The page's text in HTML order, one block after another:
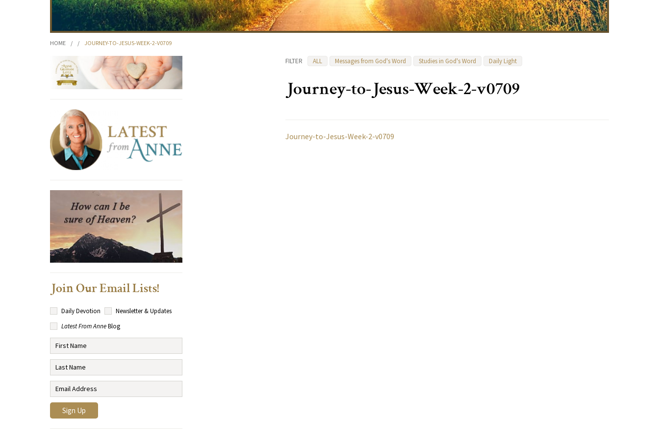
HOME / / JOURNEY-TO-JESUS-WEEK-2-V0709
FILTER ALL Messages from God's Word Studies in God's Word Daily Light
Journey-to-Jesus-Week-2-v0709
Journey-to-Jesus-Week-2-v0709
Join Our Email Lists!
Daily Devotion
Newsletter & Updates
Latest From AnneBlog